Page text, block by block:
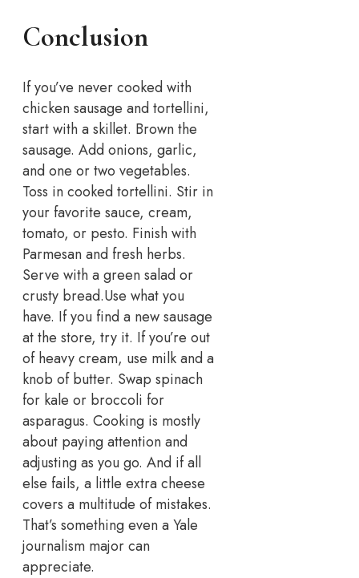
Conclusion
If you’ve never cooked with
chicken sausage and tortellini,
start with a skillet. Brown the
sausage. Add onions, garlic,
and one or two vegetables.
Toss in cooked tortellini. Stir in
your favorite sauce, cream,
tomato, or pesto. Finish with
Parmesan and fresh herbs.
Serve with a green salad or
crusty bread.Use what you
have. If you find a new sausage
at the store, try it. If you’re out
of heavy cream, use milk and a
knob of butter. Swap spinach
for kale or broccoli for
asparagus. Cooking is mostly
about paying attention and
adjusting as you go. And if all
else fails, a little extra cheese
covers a multitude of mistakes.
That’s something even a Yale
journalism major can
appreciate.